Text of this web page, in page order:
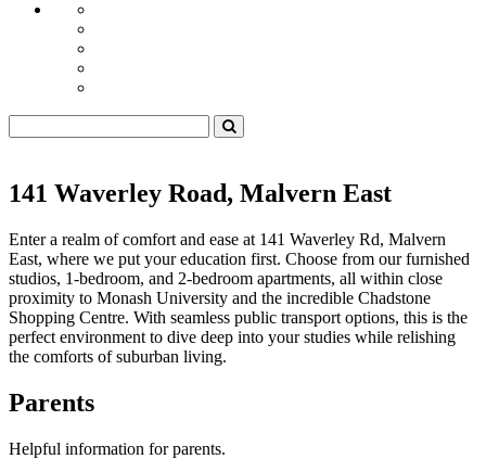
141 Waverley Road, Malvern East
Enter a realm of comfort and ease at 141 Waverley Rd, Malvern
East, where we put your education first. Choose from our furnished
studios, 1-bedroom, and 2-bedroom apartments, all within close
proximity to Monash University and the incredible Chadstone
Shopping Centre. With seamless public transport options, this is the
perfect environment to dive deep into your studies while relishing
the comforts of suburban living.
Parents
Helpful information for parents.